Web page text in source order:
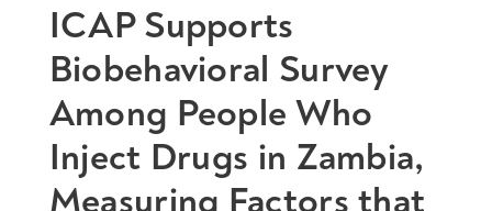
ICAP Supports
Biobehavioral Survey
Among People Who
Inject Drugs in Zambia,
Measuring Factors that